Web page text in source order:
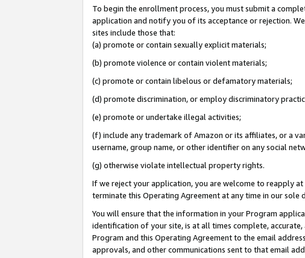
To begin the enrollment process, you must submit a
application and notify you of its acceptance or rejection.
sites include those that:
(a) promote or contain sexually explicit materials;
(b) promote violence or contain violent materials;
(c) promote or contain libelous or defamatory materials;
(d) promote discrimination, or employ discriminatory
(e) promote or undertake illegal activities;
(f) include any trademark of Amazon or its affiliates, or a
username, group name, or other identifier on any social
(g) otherwise violate intellectual property rights.
If we reject your application, you are welcome to reapply
terminate this Operating Agreement at any time in our sole
You will ensure that the information in your Program
identification of your site, is at all times complete,
Program and this Operating Agreement to the email
approvals, and other communications sent to that email